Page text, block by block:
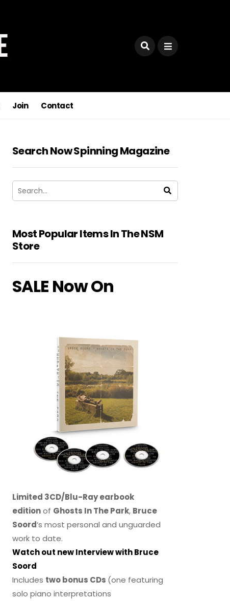
Join Contact
Search Now Spinning Magazine
Most Popular Items In The NSM
Store
SALE Now On
Limited 3CD/Blu-Ray earbook
editionof Ghosts In The Park, Bruce
Soord‘s most personal and unguarded
work to date.
Watch out new Interview with Bruce
Soord
Includes two bonus CDs (one featuring
solo piano interpretations